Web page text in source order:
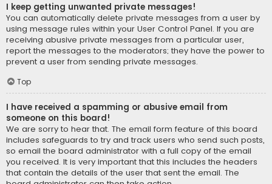
I keep getting unwanted private messages!
You can automatically delete private messages from a user by
using message rules within your User Control Panel. If you are
receiving abusive private messages from a particular user,
report the messages to the moderators; they have the power to
prevent a user from sending private messages.
Top
I have received a spamming or abusive email from
someone on this board!
We are sorry to hear that. The email form feature of this board
includes safeguards to try and track users who send such posts,
so email the board administrator with a full copy of the email
you received. It is very important that this includes the headers
that contain the details of the user that sent the email. The